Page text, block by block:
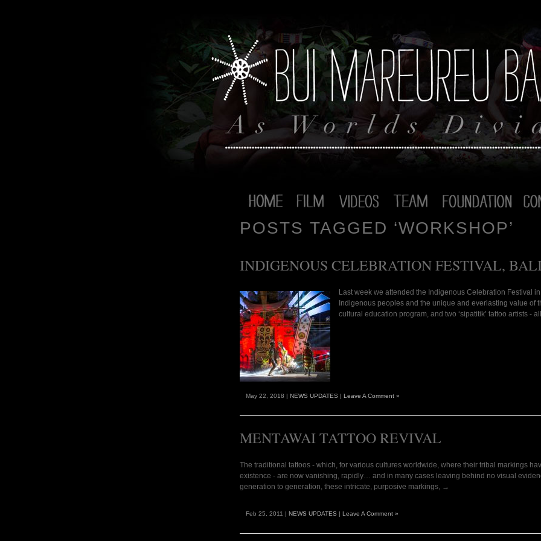
POSTS TAGGED ‘WORKSHOP’
INDIGENOUS CELEBRATION FESTIVAL,
Last week we attended the Indigenous Celebration Festival
Indigenous peoples and the unique and everlasting value of
cultural education program, and two ‘sipatitik’ tattoo artists -
May 22, 2018 | NEWS UPDATES | Leave A Comment »
MENTAWAI TATTOO REVIVAL
The traditional tattoos - which, for various cultures worldwide, where their tribal markings
existence - are now vanishing, rapidly… and in many cases leaving behind no visual
generation to generation, these intricate, purposive markings, →
Feb 25, 2011 | NEWS UPDATES | Leave A Comment »